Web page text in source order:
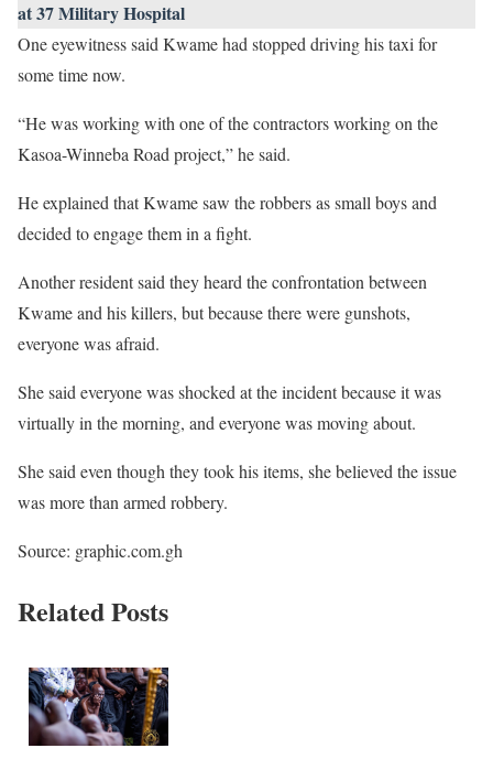
at 37 Military Hospital
One eyewitness said Kwame had stopped driving his taxi for
some time now.
“He was working with one of the contractors working on the
Kasoa-Winneba Road project,” he said.
He explained that Kwame saw the robbers as small boys and
decided to engage them in a fight.
Another resident said they heard the confrontation between
Kwame and his killers, but because there were gunshots,
everyone was afraid.
She said everyone was shocked at the incident because it was
virtually in the morning, and everyone was moving about.
She said even though they took his items, she believed the issue
was more than armed robbery.
Source: graphic.com.gh
Related Posts